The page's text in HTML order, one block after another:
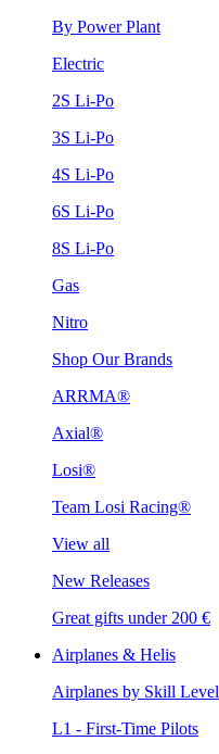
By Power Plant
Electric
2S Li-Po
3S Li-Po
4S Li-Po
6S Li-Po
8S Li-Po
Gas
Nitro
Shop Our Brands
ARRMA®
Axial®
Losi®
Team Losi Racing®
View all
New Releases
Great gifts under 200 €
Airplanes & Helis
Airplanes by Skill Level
L1 - First-Time Pilots